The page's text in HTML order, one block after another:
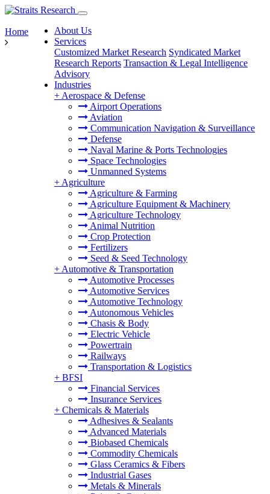
About Us
Services
Customized Market Research Syndicated Market
Research Reports Transaction & Legal Intelligence
Advisory
Industries
+ Aerospace & Defense
Airport Operations
Aviation
Communication Navigation & Surveillance
Defense
Naval Marine & Ports Technologies
Space Technologies
Unmanned Systems
+ Agriculture
Agriculture & Farming
Agriculture Equipment & Machinery
Agriculture Technology
Animal Nutrition
Crop Protection
Fertilizers
Seed & Seed Technology
+ Automotive & Transportation
Automotive Processes
Automotive Services
Automotive Technology
Autonomous Vehicles
Chasis & Body
Electric Vehicle
Powertrain
Railways
Transportation & Logistics
+ BFSI
Financial Services
Insurance Services
+ Chemicals & Materials
Adhesives & Sealants
Advanced Materials
Biobased Chemicals
Commodity Chemicals
Glass Ceramics & Fibers
Industrial Gases
Metals & Minerals
Home